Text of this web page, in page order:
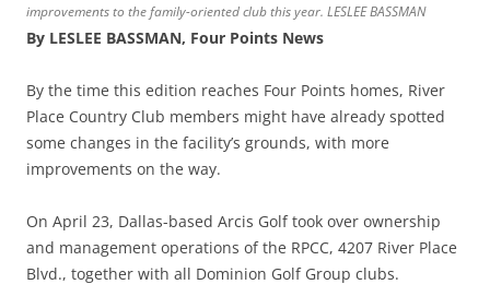
improvements to the family-oriented club this year. LESLEE BASSMAN
By LESLEE BASSMAN, Four Points News
By the time this edition reaches Four Points homes, River
Place Country Club members might have already spotted
some changes in the facility’s grounds, with more
improvements on the way.
On April 23, Dallas-based Arcis Golf took over ownership
and management operations of the RPCC, 4207 River Place
Blvd., together with all Dominion Golf Group clubs.